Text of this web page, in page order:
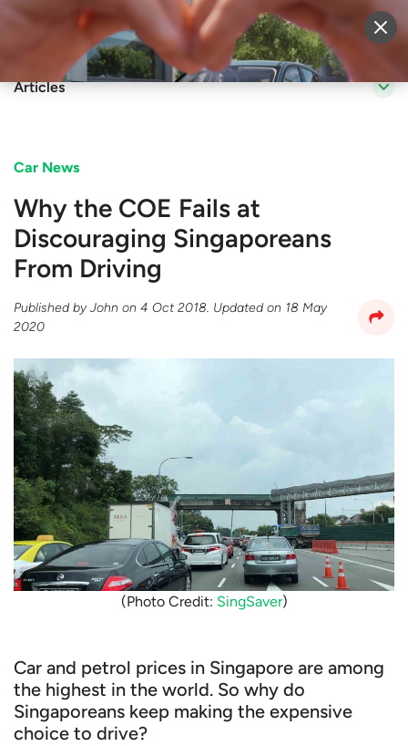
Sell Vehicle Login
Articles
Car News
Why the COE Fails at
Discouraging Singaporeans
From Driving
Published byJohn on 4 Oct 2018. Updated on 18 May
2020
(Photo Credit: SingSaver)
Car and petrol prices in Singapore are among
the highest in the world. So why do
Singaporeans keep making the expensive
choice to drive?